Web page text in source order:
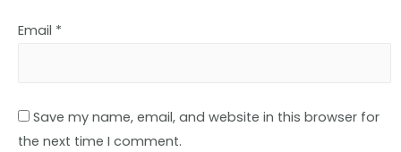
Email *
Save my name, email, and website in this browser for
the next time I comment.